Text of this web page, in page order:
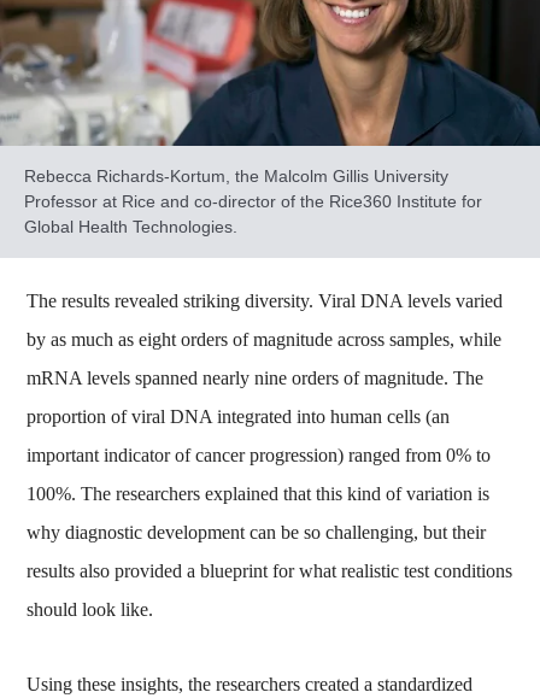
Rebecca Richards-Kortum, the Malcolm Gillis University
Professor at Rice and co-director of the Rice360 Institute for
Global Health Technologies.
The results revealed striking diversity. Viral DNA levels varied
by as much as eight orders of magnitude across samples, while
mRNA levels spanned nearly nine orders of magnitude. The
proportion of viral DNA integrated into human cells (an
important indicator of cancer progression) ranged from 0% to
100%. The researchers explained that this kind of variation is
why diagnostic development can be so challenging, but their
results also provided a blueprint for what realistic test conditions
should look like.
Using these insights, the researchers created a standardized